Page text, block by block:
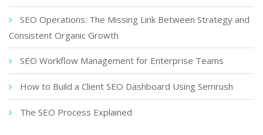
SEO Operations: The Missing Link Between Strategy and
Consistent Organic Growth
SEO Workflow Management for Enterprise Teams
How to Build a Client SEO Dashboard Using Semrush
The SEO Process Explained